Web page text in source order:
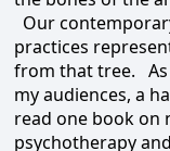
Our
practices
from that tree. As
my audiences, a
read one book on
psychotherapy